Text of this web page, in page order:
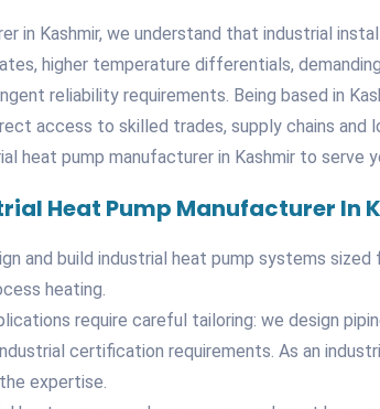
in Kashmir, we understand that industrial
higher temperature differentials,
reliability requirements. Being based in
access to skilled trades, supply chains and
heat pump manufacturer in Kashmir to serve
Heat Pump Manufacturer In
and build industrial heat pump systems sized
heating.
require careful tailoring: we design
certification requirements. As an
expertise.